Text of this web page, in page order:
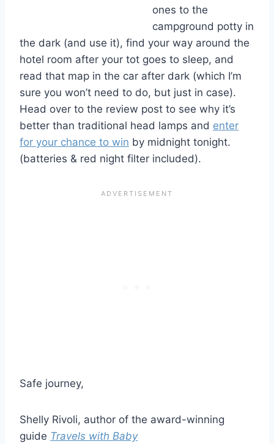
ones to the
campground potty in
the dark (and use it), find your way around the
hotel room after your tot goes to sleep, and
read that map in the car after dark (which I’m
sure you won’t need to do, but just in case).
Head over to the review post to see why it’s
better than traditional head lamps and enter
for your chance to win by midnight tonight.
(batteries & red night filter included).
Safe journey,
Shelly Rivoli, author of the award-winning
guide Travels with Baby